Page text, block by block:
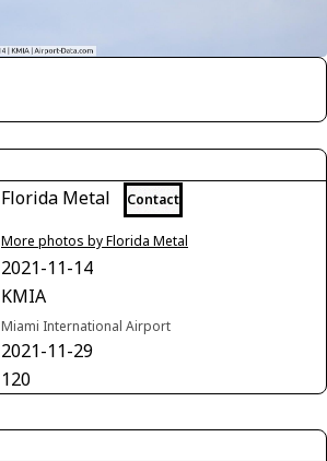
Florida Metal Contact
More photos by Florida Metal
2021-11-14
KMIA
Miami International Airport
2021-11-29
120